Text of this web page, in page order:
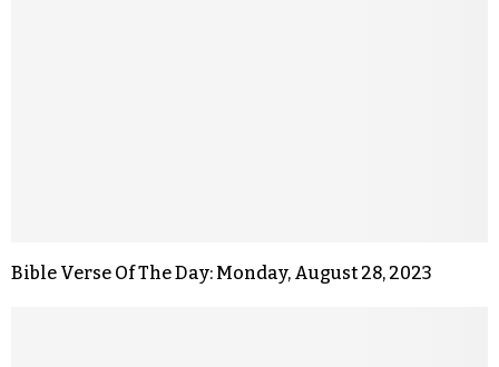
Bible Verse Of The Day: Monday, August 28, 2023